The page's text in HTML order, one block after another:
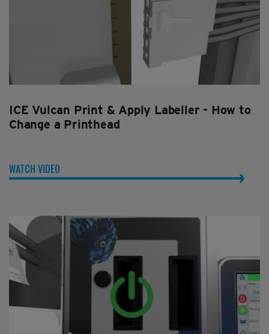
ICE Vulcan Print & Apply Labeller - How to
Change a Printhead
WATCH VIDEO